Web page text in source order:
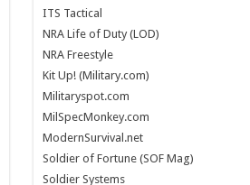
ITS Tactical
NRA Life of Duty (LOD)
NRA Freestyle
Kit Up! (Military.com)
Militaryspot.com
MilSpecMonkey.com
ModernSurvival.net
Soldier of Fortune (SOF Mag)
Soldier Systems